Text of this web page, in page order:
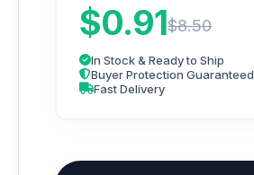
$0.91$8.50
In Stock & Ready to Ship
Buyer Protection Guaranteed
Fast Delivery